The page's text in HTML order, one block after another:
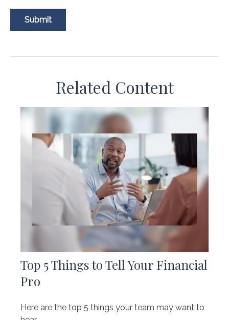
Related Content
Top 5 Things to Tell Your Financial
Pro
Here are the top 5 things your team may want to